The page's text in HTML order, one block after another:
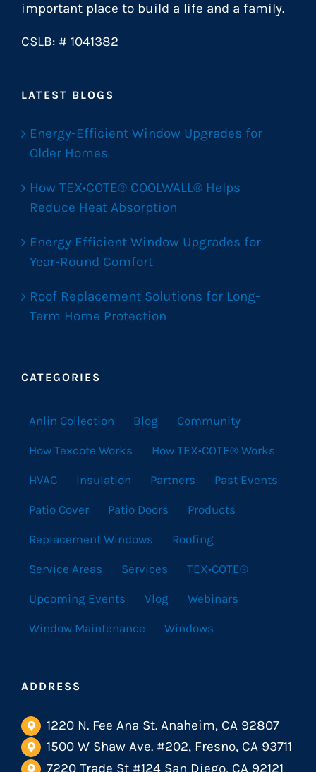
important place to build a life and a family.
CSLB: # 1041382
LATEST BLOGS
Energy-Efficient Window Upgrades for
Older Homes
How TEX•COTE® COOLWALL® Helps
Reduce Heat Absorption
Energy Efficient Window Upgrades for
Year-Round Comfort
Roof Replacement Solutions for Long-
Term Home Protection
CATEGORIES
Anlin Collection Blog Community
How Texcote Works How TEX•COTE® Works
HVAC Insulation Partners Past Events
Patio Cover Patio Doors Products
Replacement Windows Roofing
Service Areas Services TEX•COTE®
Upcoming Events Vlog Webinars
Window Maintenance Windows
ADDRESS
1220 N. Fee Ana St. Anaheim, CA 92807
1500 W Shaw Ave. #202, Fresno, CA 93711
7220 Trade St #124 San Diego, CA 92121